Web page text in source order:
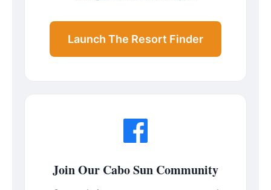
Launch The Resort Finder
Join Our Cabo Sun Community